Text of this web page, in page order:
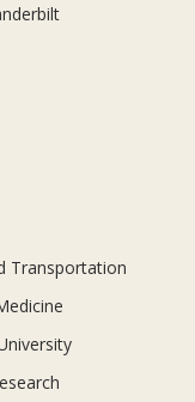
Transportation